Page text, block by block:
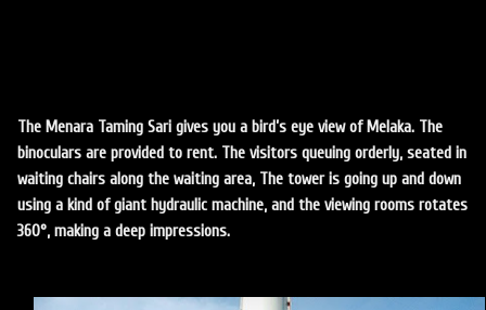
The Menara Taming Sari gives you a bird’s eye view of Melaka. The
binoculars are provided to rent. The visitors queuing orderly, seated in
waiting chairs along the waiting area, The tower is going up and down
using a kind of giant hydraulic machine, and the viewing rooms rotates
360°, making a deep impressions.